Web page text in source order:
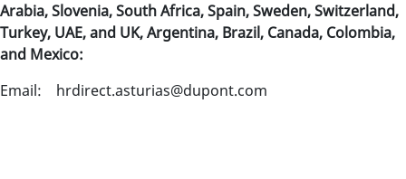
Arabia, Slovenia, South Africa, Spain, Sweden, Switzerland,
Turkey, UAE, and UK, Argentina, Brazil, Canada, Colombia,
and Mexico:
Email: hrdirect.asturias@dupont.com